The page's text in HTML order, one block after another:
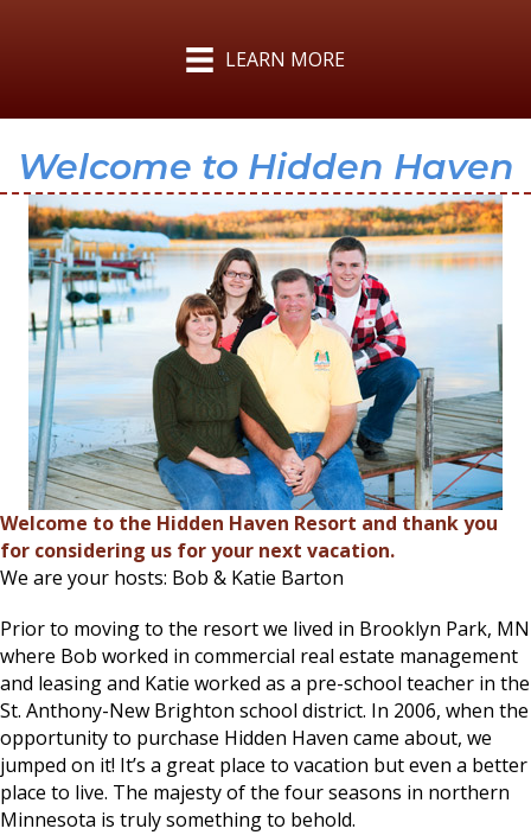
LEARN MORE
Welcome to Hidden Haven
Welcome to the Hidden Haven Resort and thank you
for considering us for your next vacation.
We are your hosts: Bob & Katie Barton
Prior to moving to the resort we lived in Brooklyn Park, MN
where Bob worked in commercial real estate management
and leasing and Katie worked as a pre-school teacher in the
St. Anthony-New Brighton school district. In 2006, when the
opportunity to purchase Hidden Haven came about, we
jumped on it! It’s a great place to vacation but even a better
place to live. The majesty of the four seasons in northern
Minnesota is truly something to behold.